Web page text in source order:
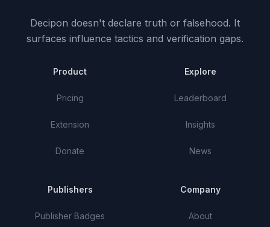
Decipon doesn't declare truth or falsehood. It
surfaces influence tactics and verification gaps.
Product
Pricing
Extension
Donate
Explore
Leaderboard
Insights
News
Publishers
Publisher Badges
Company
About